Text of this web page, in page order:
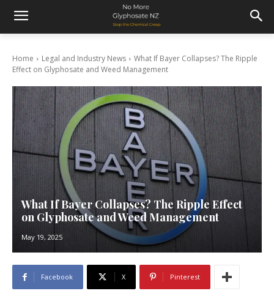
Home Legal and Industry News
What If Bayer Collapses? The Ripple
Effect on Glyphosate and Weed Management
What If Bayer Collapses? The Ripple Effect
on Glyphosate and Weed Management
May 19, 2025
Facebook X Pinterest